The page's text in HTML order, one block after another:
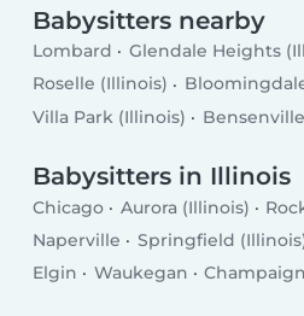
Babysitters nearby
Lombard Glendale Heights
Roselle (Illinois)
Villa Park (Illinois)
Bensenville
Babysitters in Illinois
Chicago Aurora (Illinois)
Naperville
Springfield
Elgin
Waukegan Champaign